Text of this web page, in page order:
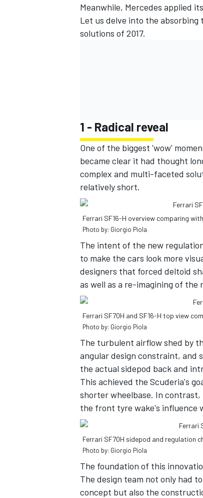
IMSA DTM
Meanwhile, Mercedes applied
Let us delve into the
solutions of 2017.
1 - Radical reveal
One of the biggest 'wow'
became clear it had thought
complex and multi-faceted
relatively short.
Ferrari SF16-H overview comparing
Photo by: Giorgio Piola
The intent of the new
to make the cars look more
designers that forced deltoid
as well as a re-imagining of the
Ferrari SF70H and SF16-H top view
Photo by: Giorgio Piola
The turbulent airflow shed by
angular design constraint, and
the actual sidepod back and
This achieved the Scuderia's
shorter wheelbase. In
the front tyre wake's influence
Ferrari SF70H sidepod and regulation
Photo by: Giorgio Piola
The foundation of this
The design team not only had
concept but also the